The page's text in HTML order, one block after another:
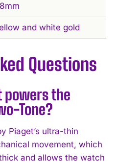
and white gold
Questions
powers the
Tone?
Piaget’s ultra-thin
movement, which
and allows the watch